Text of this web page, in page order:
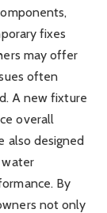
fixes
may offer
often
A new fixture
overall
also designed
water
By
not only